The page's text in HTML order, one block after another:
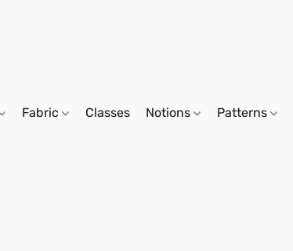
Fabric Classes Notions Patterns